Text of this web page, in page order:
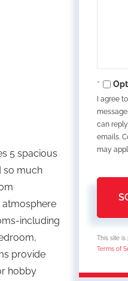
5 spacious
so much
atmosphere
including
provide
hobby
I agree
can
emails.
may
This site is
Terms of